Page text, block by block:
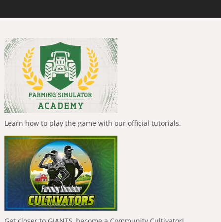
Learn how to play the game with our official tutorials.